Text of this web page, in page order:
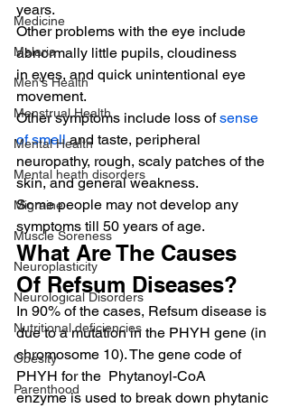
Medicine
Malaria
Men's Health
Menstrual Health
Mental Health
Mental heath disorders
Migraine
Muscle Soreness
Neuroplasticity
Neurological Disorders
Nutritional deficiencies
Obesity
Parenthood
years.
Other problems with the eye include
abnormally little pupils, cloudiness
in eyes, and quick unintentional eye
movement.
Other symptoms include loss of sense
of smell and taste, peripheral
neuropathy, rough, scaly patches of the
skin, and general weakness.
Some people may not develop any
symptoms till 50 years of age.
What Are The Causes
Of Refsum Diseases?
In 90% of the cases, Refsum disease is
due to a mutation in the PHYH gene (in
chromosome 10). The gene code of
PHYH for the  Phytanoyl-CoA
enzyme is used to break down phytanic